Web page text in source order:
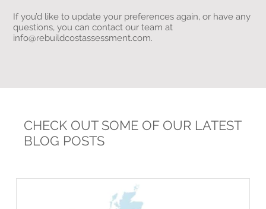
If you’d like to update your preferences again, or have any
questions, you can contact our team at
info@rebuildcostassessment.com.
CHECK OUT SOME OF OUR LATEST
BLOG POSTS